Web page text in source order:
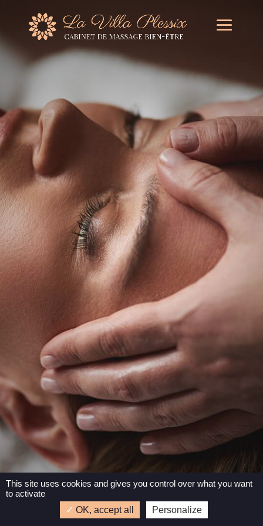
3 rue de la ville Plessix – 22440 Ploufragan –
Tél : 06 95 96 31 62– Mentions légales
This site uses cookies and gives you control over what you want
to activate
OK, accept all
Personalize